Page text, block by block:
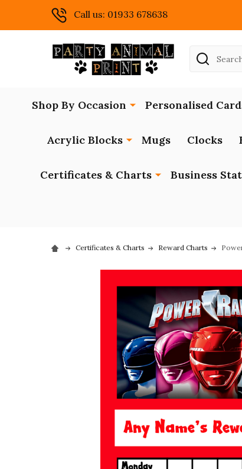
Call us: 01933 678638
Search
Shop By Occasion Personalised
Acrylic Blocks Mugs Clocks
Certificates & Charts Business
Certificates & Charts Reward Charts